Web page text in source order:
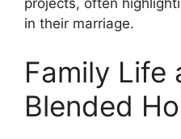
projects, often
in their marriage.
Family Life
Blended